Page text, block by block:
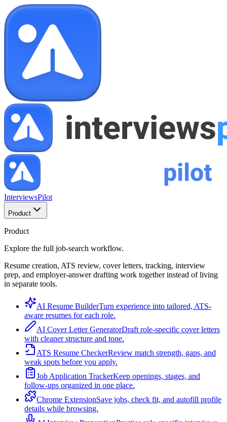
InterviewsPilot
Product
Product
Explore the full job-search workflow.
Resume creation, ATS review, cover letters, tracking, interview
prep, and employer-answer drafting work together instead of living
in separate tools.
AI Resume BuilderTurn experience into tailored, ATS-
aware resumes for each role.
AI Cover Letter GeneratorDraft role-specific cover letters
with cleaner structure and tone.
ATS Resume CheckerReview match strength, gaps, and
weak spots before you apply.
Job Application TrackerKeep openings, stages, and
follow-ups organized in one place.
Chrome ExtensionSave jobs, check fit, and autofill profile
details while browsing.